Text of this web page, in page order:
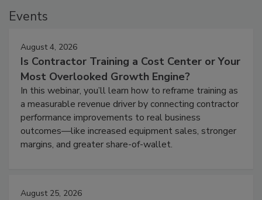
Events
August 4, 2026
Is Contractor Training a Cost Center or Your
Most Overlooked Growth Engine?
In this webinar, you’ll learn how to reframe training as
a measurable revenue driver by connecting contractor
performance improvements to real business
outcomes—like increased equipment sales, stronger
margins, and greater share-of-wallet.
August 25, 2026